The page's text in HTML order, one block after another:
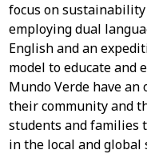
focus on
employing dual
English and an
model to educate and
Mundo Verde have
their community and
students and families
in the local and